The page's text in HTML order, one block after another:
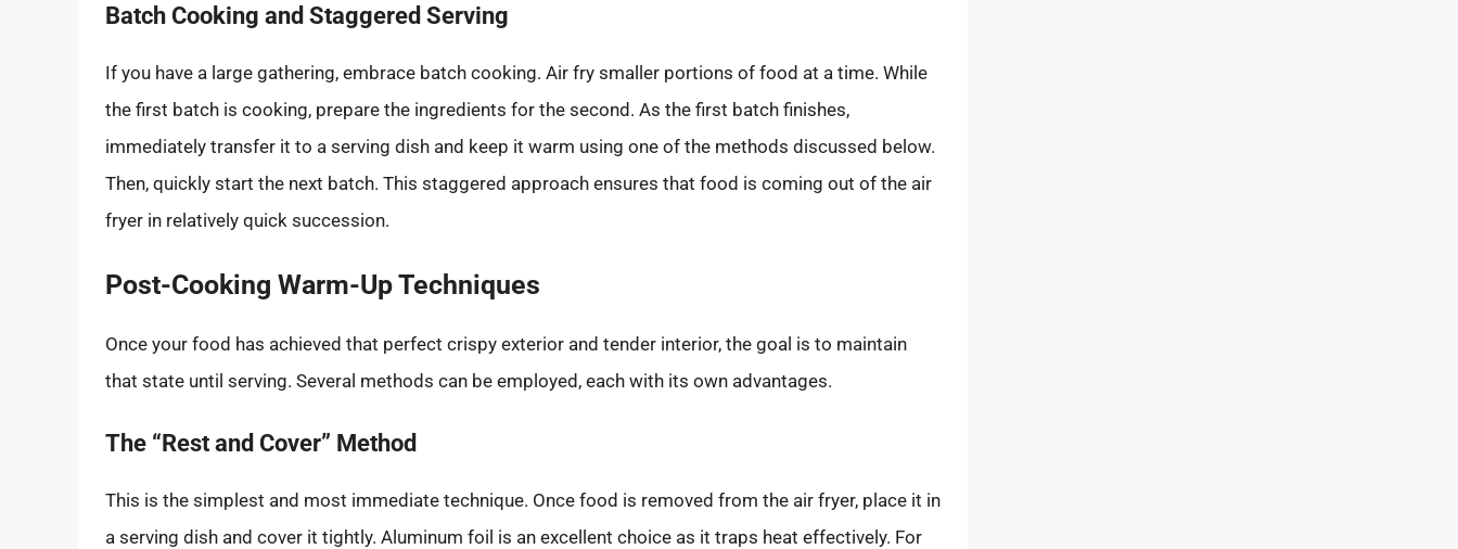
Batch Cooking and Staggered Serving
If you have a large gathering, embrace batch cooking. Air fry smaller portions of food at a time. While
the first batch is cooking, prepare the ingredients for the second. As the first batch finishes,
immediately transfer it to a serving dish and keep it warm using one of the methods discussed below.
Then, quickly start the next batch. This staggered approach ensures that food is coming out of the air
fryer in relatively quick succession.
Post-Cooking Warm-Up Techniques
Once your food has achieved that perfect crispy exterior and tender interior, the goal is to maintain
that state until serving. Several methods can be employed, each with its own advantages.
The “Rest and Cover” Method
This is the simplest and most immediate technique. Once food is removed from the air fryer, place it in
a serving dish and cover it tightly. Aluminum foil is an excellent choice as it traps heat effectively. For